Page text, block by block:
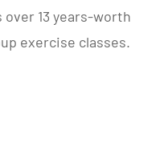
13 years-worth
exercise classes.